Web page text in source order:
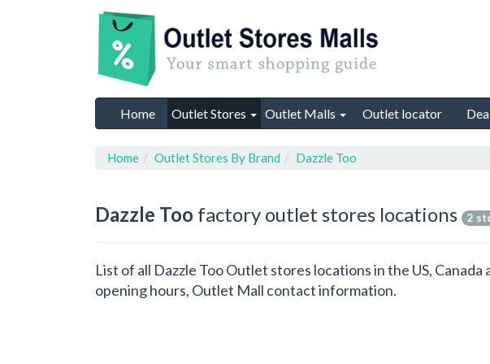
Home Outlet Stores Outlet Malls Outlet locator
Home Outlet Stores By Brand Dazzle Too
Dazzle Too factory outlet stores locations 2
List of all Dazzle Too Outlet stores locations in the US,
opening hours, Outlet Mall contact information.